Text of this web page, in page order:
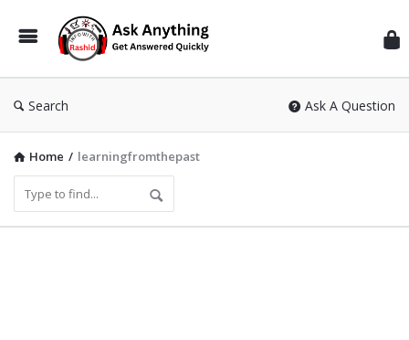
Search Ask A Question
Home / learningfromthepast